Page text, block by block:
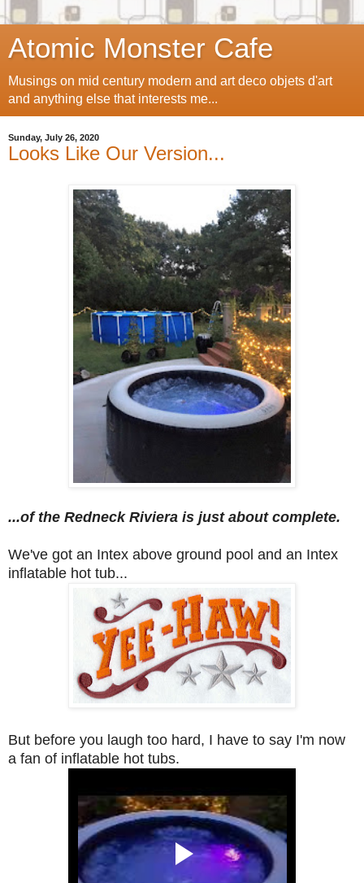
Atomic Monster Cafe
Musings on mid century modern and art deco objets d'art
and anything else that interests me...
Sunday, July 26, 2020
Looks Like Our Version...
...of the Redneck Riviera is just about complete.
We've got an Intex above ground pool and an Intex
inflatable hot tub...
But before you laugh too hard, I have to say I'm now
a fan of inflatable hot tubs.